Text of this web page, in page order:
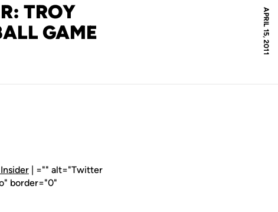
APRIL 15, 2011
TROY
GAME
| ="" alt="Twitter
border="0"